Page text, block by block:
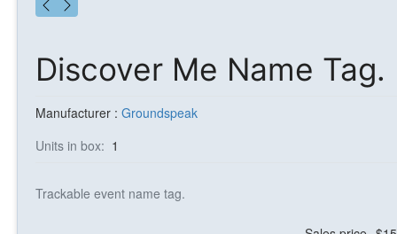
Discover Me Name Tag.
Manufacturer : Groundspeak
Units in box: 1
Trackable event name tag.